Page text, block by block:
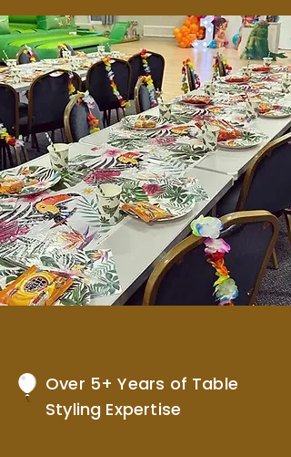
Over 5+ Years of Table
Styling Expertise